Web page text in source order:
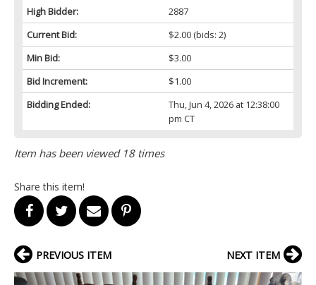
High Bidder:
2887
Current Bid:
$2.00(bids: 2)
Min Bid:
$3.00
Bid Increment:
$1.00
Bidding Ended:
Thu, Jun 4, 2026 at 12:38:00
pm CT
Item has been viewed 18 times
Share this item!
PREVIOUS ITEM NEXT ITEM